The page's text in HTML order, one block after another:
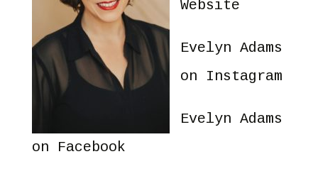
Website
Evelyn Adams
on Instagram
Evelyn Adams
on Facebook